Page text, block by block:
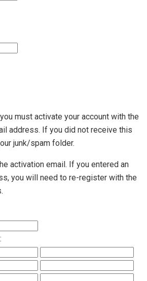
must activate your account with the
address. If you did not receive this
junk/spam folder.
activation email. If you entered an
you will need to re-register with the